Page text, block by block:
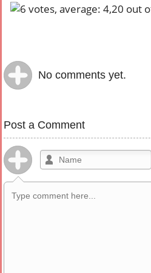
No comments yet.
Post a Comment